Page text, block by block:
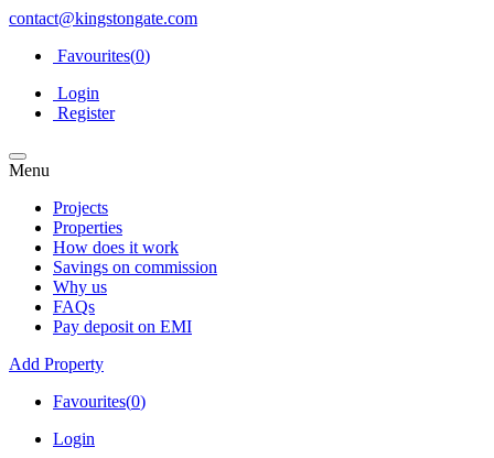
contact@kingstongate.com
Favourites(0)
Login
Register
Menu
Projects
Properties
How does it work
Savings on commission
Why us
FAQs
Pay deposit on EMI
Add Property
Favourites(0)
Login